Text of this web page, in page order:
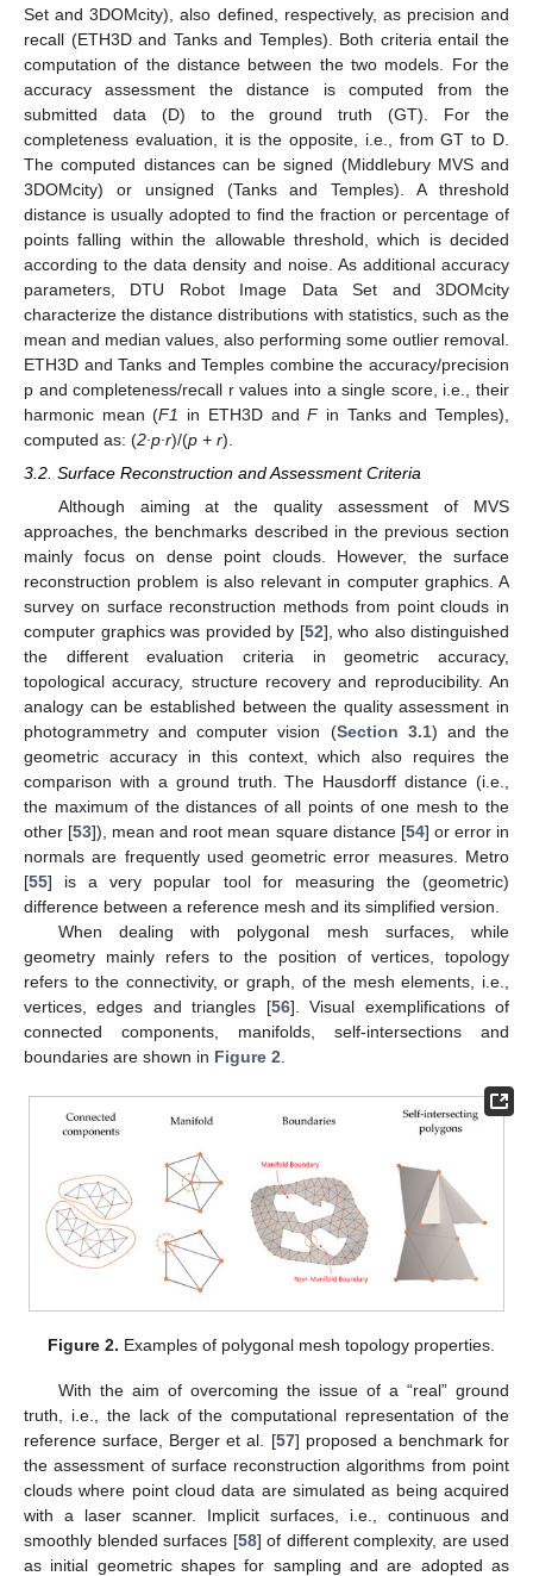
Set and 3DOMcity), also defined, respectively, as precision and
recall (ETH3D and Tanks and Temples). Both criteria entail the
computation of the distance between the two models. For the
accuracy assessment the distance is computed from the
submitted data (D) to the ground truth (GT). For the
completeness evaluation, it is the opposite, i.e., from GT to D.
The computed distances can be signed (Middlebury MVS and
3DOMcity) or unsigned (Tanks and Temples). A threshold
distance is usually adopted to find the fraction or percentage of
points falling within the allowable threshold, which is decided
according to the data density and noise. As additional accuracy
parameters, DTU Robot Image Data Set and 3DOMcity
characterize the distance distributions with statistics, such as the
mean and median values, also performing some outlier removal.
ETH3D and Tanks and Temples combine the accuracy/precision
p and completeness/recall r values into a single score, i.e., their
harmonic mean (F1 in ETH3D andFin Tanks and Temples),
computed as: (2∙p∙r)/(p + r).
3.2. Surface Reconstruction and Assessment Criteria
Although aiming at the quality assessment of MVS
approaches, the benchmarks described in the previous section
mainly focus on dense point clouds. However, the surface
reconstruction problem is also relevant in computer graphics. A
survey on surface reconstruction methods from point clouds in
computer graphics was provided by [52], who also distinguished
the different evaluation criteria in geometric accuracy,
topological accuracy, structure recovery and reproducibility. An
analogy can be established between the quality assessment in
photogrammetry and computer vision (Section 3.1) and the
geometric accuracy in this context, which also requires the
comparison with a ground truth. The Hausdorff distance (i.e.,
the maximum of the distances of all points of one mesh to the
other [53]), mean and root mean square distance [54] or error in
normals are frequently used geometric error measures. Metro
[55] is a very popular tool for measuring the (geometric)
difference between a reference mesh and its simplified version.
When dealing with polygonal mesh surfaces, while
geometry mainly refers to the position of vertices, topology
refers to the connectivity, or graph, of the mesh elements, i.e.,
vertices, edges and triangles [56]. Visual exemplifications of
connected components, manifolds, self-intersections and
boundaries are shown in Figure 2
Figure 2. Examples of polygonal mesh topology properties.
With the aim of overcoming the issue of a “real” ground
truth, i.e., the lack of the computational representation of the
reference surface, Berger et al. [57] proposed a benchmark for
the assessment of surface reconstruction algorithms from point
clouds where point cloud data are simulated as being acquired
with a laser scanner. Implicit surfaces, i.e., continuous and
smoothly blended surfaces [58] of different complexity, are used
as initial geometric shapes for sampling and are adopted as